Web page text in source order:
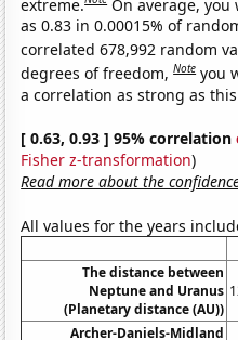
as 0.83 in 0.00015% of
correlated 678,992 random
degrees of freedom,Note you
a correlation as strong as
[ 0.63, 0.93 ] 95% correlation
Fisher z-transformation)
Read more about the
All values for the years
The distance between
Neptune and Uranus
(Planetary distance (AU))
Archer-Daniels-Midland